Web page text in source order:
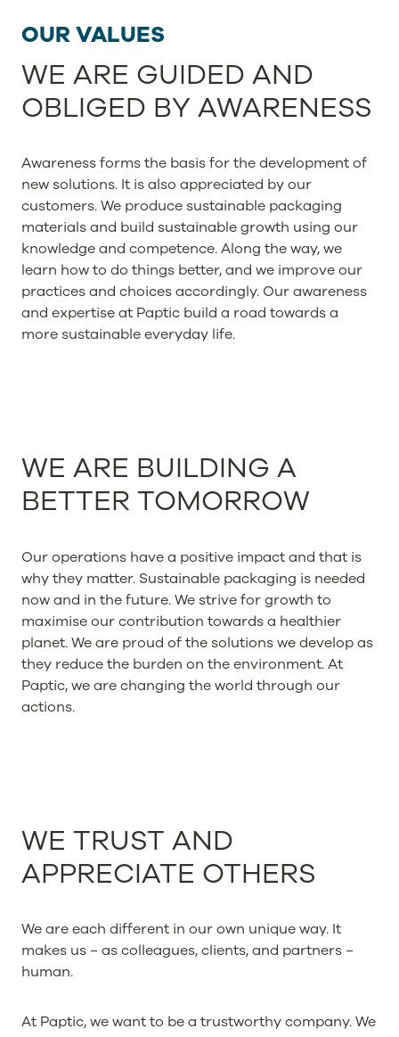
OUR VALUES
WE ARE GUIDED AND
OBLIGED BY AWARENESS
Awareness forms the basis for the development of
new solutions. It is also appreciated by our
customers. We produce sustainable packaging
materials and build sustainable growth using our
knowledge and competence. Along the way, we
learn how to do things better, and we improve our
practices and choices accordingly. Our awareness
and expertise at Paptic build a road towards a
more sustainable everyday life.
WE ARE BUILDING A
BETTER TOMORROW
Our operations have a positive impact and that is
why they matter. Sustainable packaging is needed
now and in the future. We strive for growth to
maximise our contribution towards a healthier
planet. We are proud of the solutions we develop as
they reduce the burden on the environment. At
Paptic, we are changing the world through our
actions.
WE TRUST AND
APPRECIATE OTHERS
We are each different in our own unique way. It
makes us − as colleagues, clients, and partners −
human.
At Paptic, we want to be a trustworthy company. We